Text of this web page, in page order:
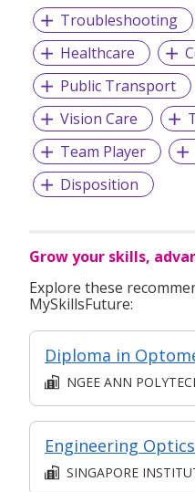
Troubleshooting
Healthcare
Public Transport
Vision Care
Team Player
Disposition
Grow your skills,
Explore these
MySkillsFuture:
Diploma in
NGEE ANN
SINGAPORE INSTITUTE OF